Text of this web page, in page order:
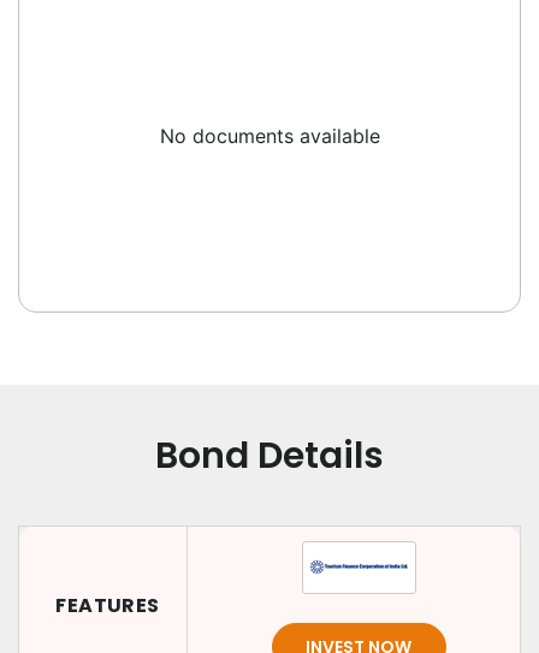
No documents available
Bond Details
FEATURES
INVEST NOW